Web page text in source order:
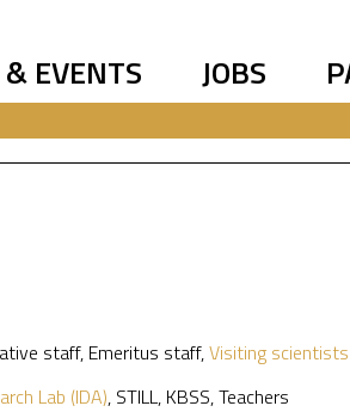
EVENTS JOBS
staff, Emeritus staff,Visiting scientists
Lab (IDA), STILL, KBSS,Teachers